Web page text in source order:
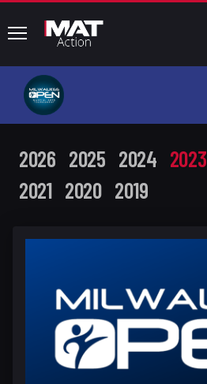
common.menu
2026 2025 2024 2023
2021 2020 2019